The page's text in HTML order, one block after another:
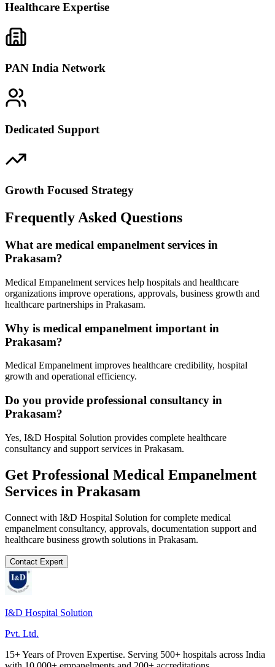
Healthcare Expertise
PAN India Network
Dedicated Support
Growth Focused Strategy
Frequently Asked Questions
What are medical empanelment services in
Prakasam?
Medical Empanelment services help hospitals and healthcare
organizations improve operations, approvals, business growth and
healthcare partnerships in Prakasam.
Why is medical empanelment important in
Prakasam?
Medical Empanelment improves healthcare credibility, hospital
growth and operational efficiency.
Do you provide professional consultancy in
Prakasam?
Yes, I&D Hospital Solution provides complete healthcare
consultancy and support services in Prakasam.
Get Professional Medical Empanelment
Services in Prakasam
Connect with I&D Hospital Solution for complete medical
empanelment consultancy, approvals, documentation support and
healthcare business growth solutions in Prakasam.
Contact Expert
I&D Hospital Solution
Pvt. Ltd.
15+ Years of Proven Expertise. Serving 500+ hospitals across India